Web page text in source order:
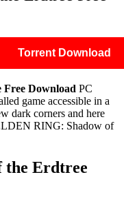
Torrent Download
Download PC
game accessible in a
dark corners and here
RING: Shadow of
the Erdtree